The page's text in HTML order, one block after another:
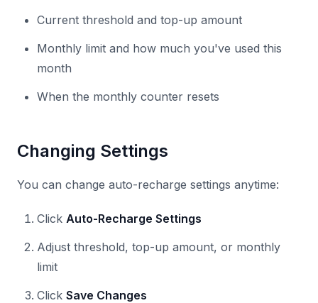
Current threshold and top-up amount
Monthly limit and how much you've used this
month
When the monthly counter resets
Changing Settings
You can change auto-recharge settings anytime:
Click Auto-Recharge Settings
Adjust threshold, top-up amount, or monthly
limit
Click Save Changes